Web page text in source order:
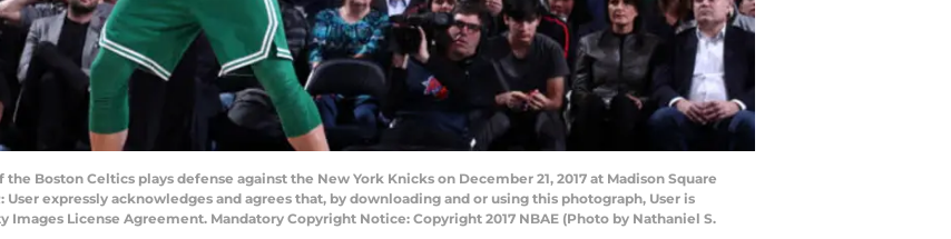
the Boston Celtics plays defense against the New York Knicks on December 21, 2017 at Madison Square
User expressly acknowledges and agrees that, by downloading and or using this photograph, User is
License Agreement. Mandatory Copyright Notice: Copyright 2017 NBAE (Photo by Nathaniel S.